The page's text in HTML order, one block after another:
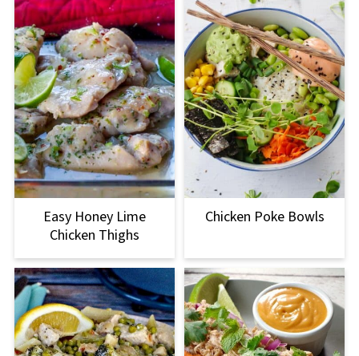
Easy Honey Lime
Chicken Thighs
Chicken Poke Bowls